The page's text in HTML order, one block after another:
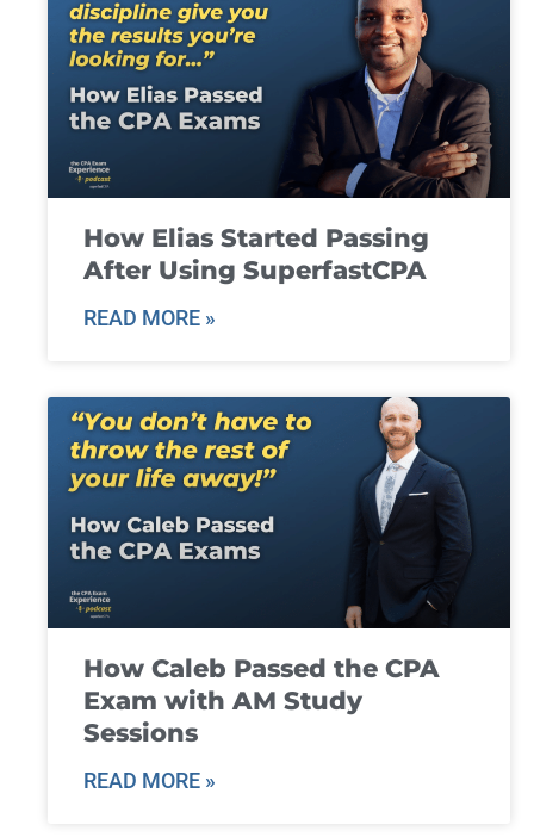
How Elias Started Passing
After Using SuperfastCPA
READ MORE »
How Caleb Passed the CPA
Exam with AM Study
Sessions
READ MORE »